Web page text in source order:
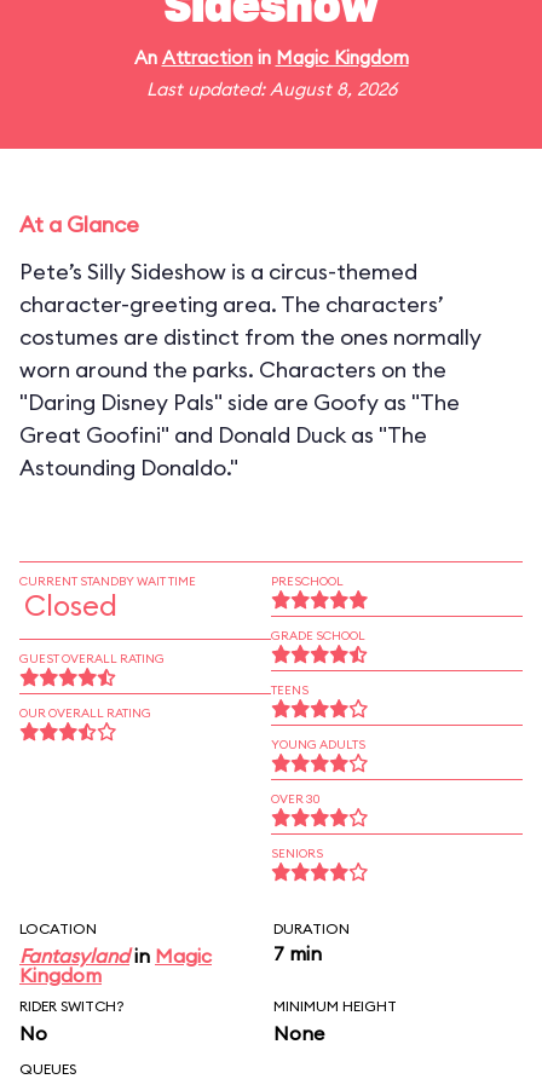
An Attractionin Magic Kingdom
Last updated: August 8, 2026
At a Glance
Pete’s Silly Sideshow is a circus-themed
character-greeting area. The characters’
costumes are distinct from the ones normally
worn around the parks. Characters on the
"Daring Disney Pals" side are Goofy as "The
Great Goofini" and Donald Duck as "The
Astounding Donaldo."
CURRENT STANDBY WAIT TIME
Closed
GUEST OVERALL RATING
OUR OVERALL RATING
PRESCHOOL
GRADE SCHOOL
TEENS
YOUNG ADULTS
OVER 30
SENIORS
LOCATION
Fantasylandin Magic
Kingdom
DURATION
7 min
RIDER SWITCH?
No
MINIMUM HEIGHT
None
QUEUES